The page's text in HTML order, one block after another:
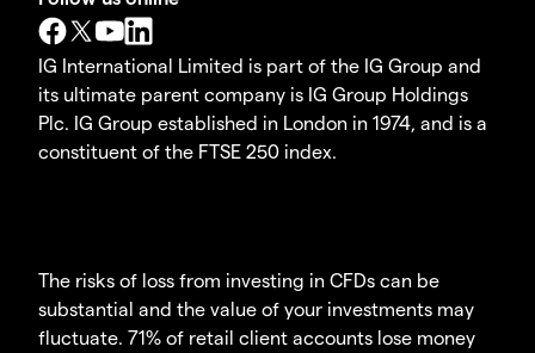
IG International Limited is part of the IG Group and
its ultimate parent company is IG Group Holdings
Plc. IG Group established in London in 1974, and is a
constituent of the FTSE 250 index.
The risks of loss from investing in CFDs can be
substantial and the value of your investments may
fluctuate. 71% of retail client accounts lose money